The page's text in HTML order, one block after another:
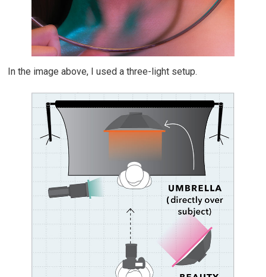
In the image above, I used a three-light setup.